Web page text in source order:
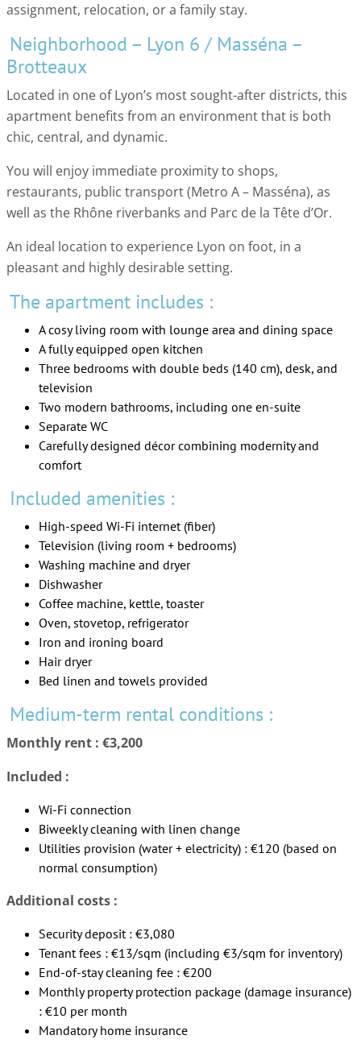
assignment, relocation, or a family stay.
Neighborhood – Lyon 6 / Masséna –
Brotteaux
Located in one of Lyon’s most sought-after districts, this
apartment benefits from an environment that is both
chic, central, and dynamic.
You will enjoy immediate proximity to shops,
restaurants, public transport (Metro A – Masséna), as
well as the Rhône riverbanks and Parc de la Tête d’Or.
An ideal location to experience Lyon on foot, in a
pleasant and highly desirable setting.
The apartment includes :
A cosy living room with lounge area and dining space
A fully equipped open kitchen
Three bedrooms with double beds (140 cm), desk, and
television
Two modern bathrooms, including one en-suite
Separate WC
Carefully designed décor combining modernity and
comfort
Included amenities :
High-speed Wi-Fi internet (fiber)
Television (living room + bedrooms)
Washing machine and dryer
Dishwasher
Coffee machine, kettle, toaster
Oven, stovetop, refrigerator
Iron and ironing board
Hair dryer
Bed linen and towels provided
Medium-term rental conditions :
Monthly rent : €3,200
Included :
Wi-Fi connection
Biweekly cleaning with linen change
Utilities provision (water + electricity) : €120 (based on
normal consumption)
Additional costs :
Security deposit : €3,080
Tenant fees : €13/sqm (including €3/sqm for inventory)
End-of-stay cleaning fee : €200
Monthly property protection package (damage insurance)
: €10 per month
Mandatory home insurance